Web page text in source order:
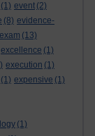
(1) event (2)
(8) evidence-
exam (13)
excellence (1)
execution (1)
(1) expensive (1)
(1)